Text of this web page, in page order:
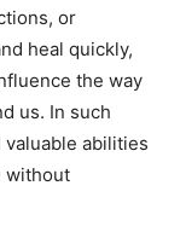
or
heal quickly,
the way
us. In such
abilities
without